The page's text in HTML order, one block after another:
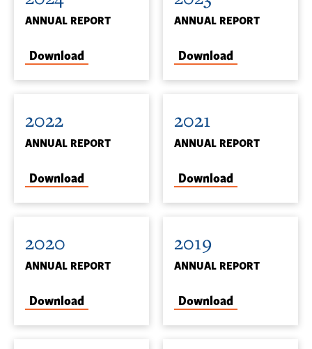
ANNUAL REPORT
Download
ANNUAL REPORT
Download
2022
ANNUAL REPORT
Download
2021
ANNUAL REPORT
Download
2020
ANNUAL REPORT
Download
2019
ANNUAL REPORT
Download